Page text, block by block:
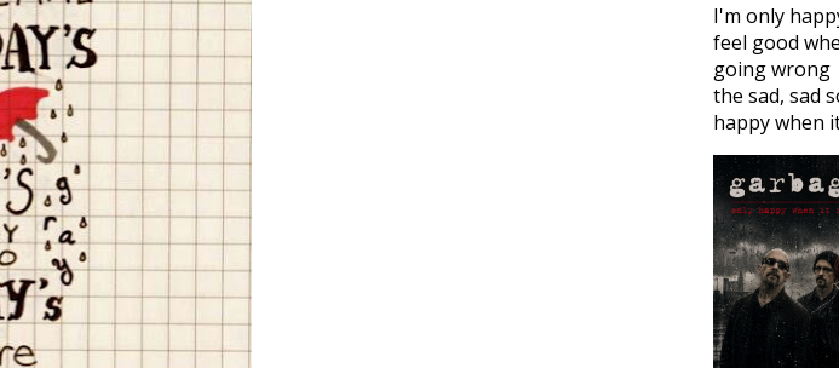
I'm only
feel good
going wrong
the sad, sad
happy when